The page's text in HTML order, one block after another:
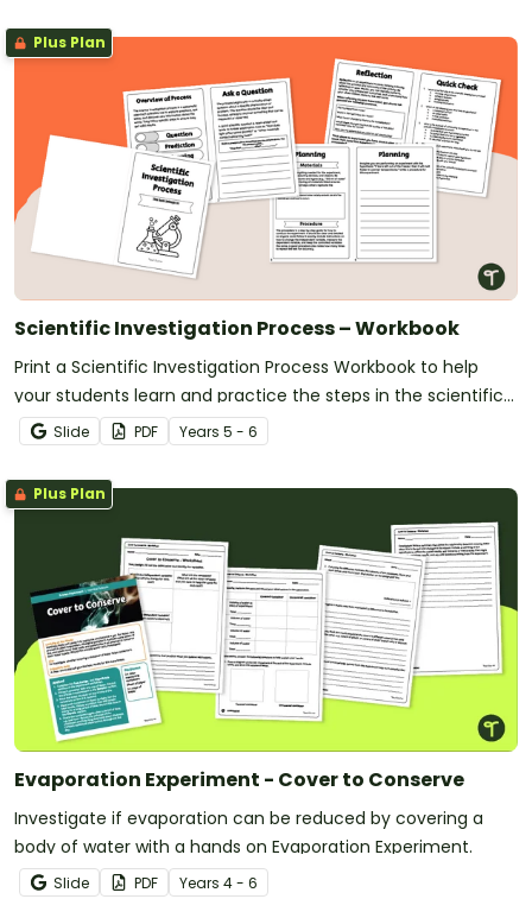
Plus Plan
Scientific Investigation Process – Workbook
Print a Scientific Investigation Process Workbook to help
your students learn and practice the steps in the scientific
method.
Slide PDF Years 5 - 6
Plus Plan
Evaporation Experiment - Cover to Conserve
Investigate if evaporation can be reduced by covering a
body of water with a hands on Evaporation Experiment.
Slide PDF Years 4 - 6